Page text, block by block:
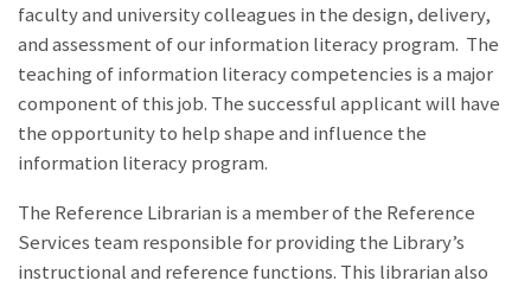
faculty and university colleagues in the design, delivery,
and assessment of our information literacy program. The
teaching of information literacy competencies is a major
component of this job. The successful applicant will have
the opportunity to help shape and influence the
information literacy program.
The Reference Librarian is a member of the Reference
Services team responsible for providing the Library’s
instructional and reference functions. This librarian also